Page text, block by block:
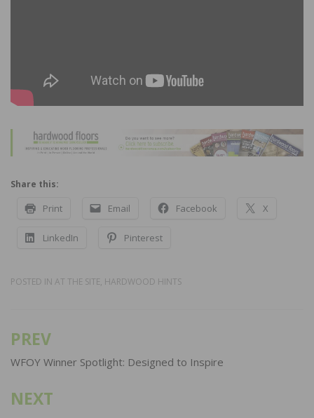
Share this:
Print Email Facebook X
LinkedIn Pinterest
POSTED IN AT THE SITE, HARDWOOD HINTS
Post
navigation
PREV
WFOY Winner Spotlight: Designed to Inspire
NEXT